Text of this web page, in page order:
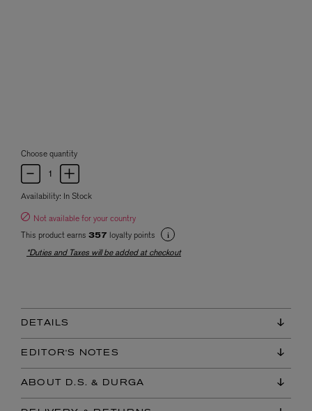
Choose quantity
Availability: In Stock
Not available for your country
This product earns 357 loyalty points
*Duties and Taxes will be added at checkout
DETAILS
EDITOR'S NOTES
ABOUT D.S. & DURGA